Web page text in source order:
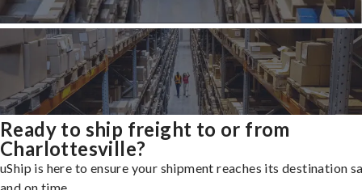
Ready to ship freight to or from
Charlottesville?
uShip is here to ensure your shipment reaches its destination